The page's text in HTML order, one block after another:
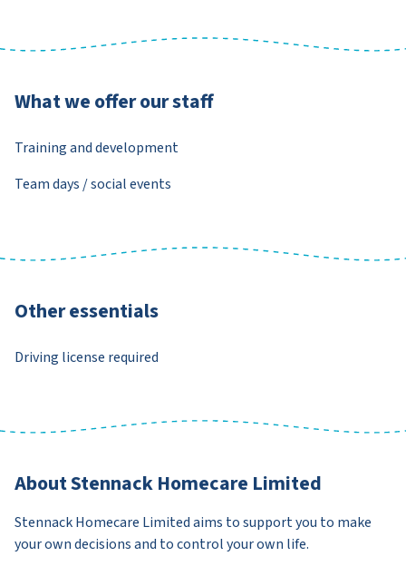
What we offer our staff
Training and development
Team days / social events
Other essentials
Driving license required
About Stennack Homecare Limited
Stennack Homecare Limited aims to support you to make
your own decisions and to control your own life.